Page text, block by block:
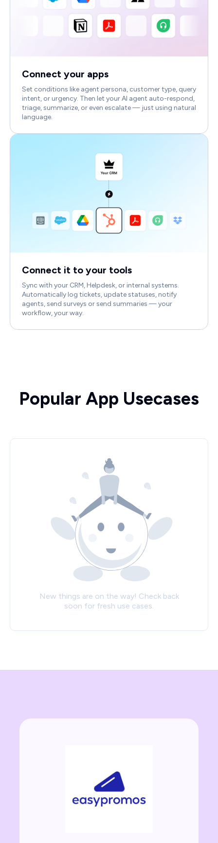
Connect your apps
Set conditions like agent persona, customer type, query
intent, or urgency. Then let your AI agent auto-respond,
triage, summarize, or even escalate — just using natural
language.
Connect it to your tools
Sync with your CRM, Helpdesk, or internal systems.
Automatically log tickets, update statuses, notify
agents, send surveys or send summaries — your
workflow, your way.
Popular App Usecases
New things are on the way! Check back
soon for fresh use cases.